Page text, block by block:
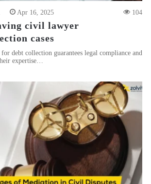
Apr 16, 2025 104
civil lawyer
cases
debt collection guarantees legal compliance and
expertise…